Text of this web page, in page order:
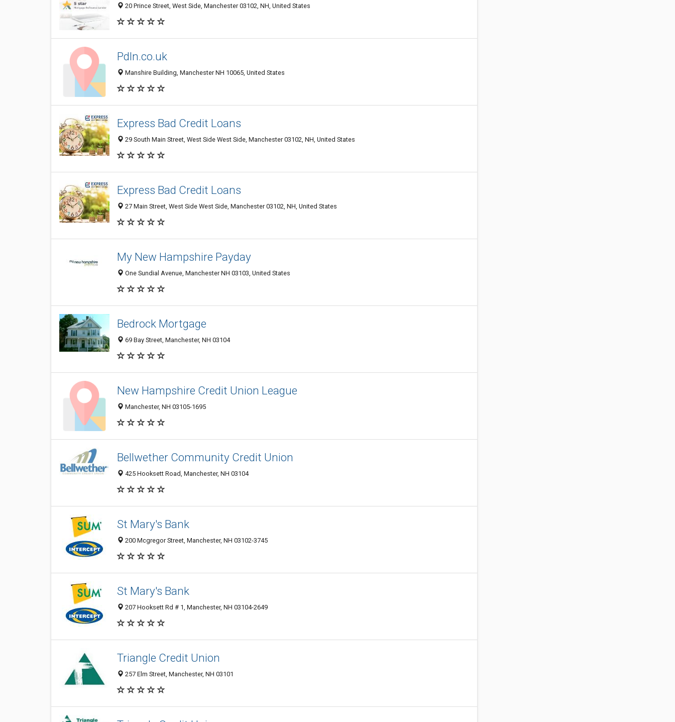
20 Prince Street, West Side, Manchester 03102, NH, United States
Pdln.co.uk
Manshire Building, Manchester NH 10065, United States
Express Bad Credit Loans
29 South Main Street, West Side West Side, Manchester 03102, NH, United States
Express Bad Credit Loans
27 Main Street, West Side West Side, Manchester 03102, NH, United States
My New Hampshire Payday
One Sundial Avenue, Manchester NH 03103, United States
Bedrock Mortgage
69 Bay Street, Manchester, NH 03104
New Hampshire Credit Union League
Manchester, NH 03105-1695
Bellwether Community Credit Union
425 Hooksett Road, Manchester, NH 03104
St Mary's Bank
200 Mcgregor Street, Manchester, NH 03102-3745
St Mary's Bank
207 Hooksett Rd # 1, Manchester, NH 03104-2649
Triangle Credit Union
257 Elm Street, Manchester, NH 03101